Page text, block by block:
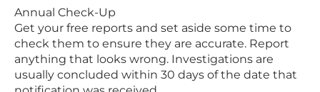
Annual Check-Up
Get your free reports and set aside some time to
check them to ensure they are accurate. Report
anything that looks wrong. Investigations are
usually concluded within 30 days of the date that